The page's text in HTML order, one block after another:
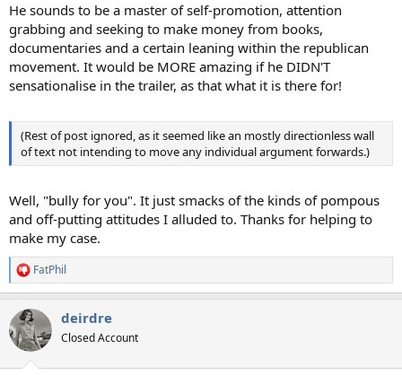
He sounds to be a master of self-promotion, attention
grabbing and seeking to make money from books,
documentaries and a certain leaning within the republican
movement. It would be MORE amazing if he DIDN'T
sensationalise in the trailer, as that what it is there for!
(Rest of post ignored, as it seemed like an mostly directionless wall
of text not intending to move any individual argument forwards.)
Well, "bully for you". It just smacks of the kinds of pompous
and off-putting attitudes I alluded to. Thanks for helping to
make my case.
R
e
c
t
i
FatPhil
deirdre
Closed Account